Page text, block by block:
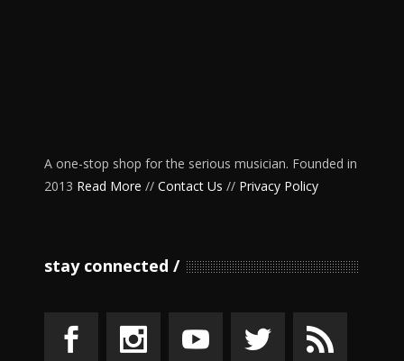
A one-stop shop for the serious musician. Founded in
2013 Read More // Contact Us // Privacy Policy
stay connected